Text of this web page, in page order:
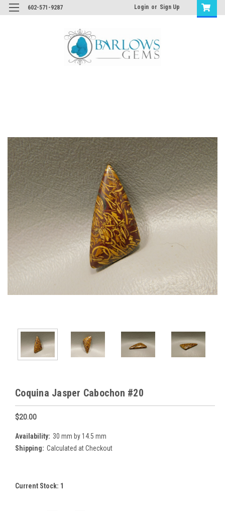
602-571-9287 Login or Sign Up
Coquina Jasper Cabochon #20
$20.00
Availability: 30 mm by 14.5 mm
Shipping: Calculated at Checkout
Current Stock: 1